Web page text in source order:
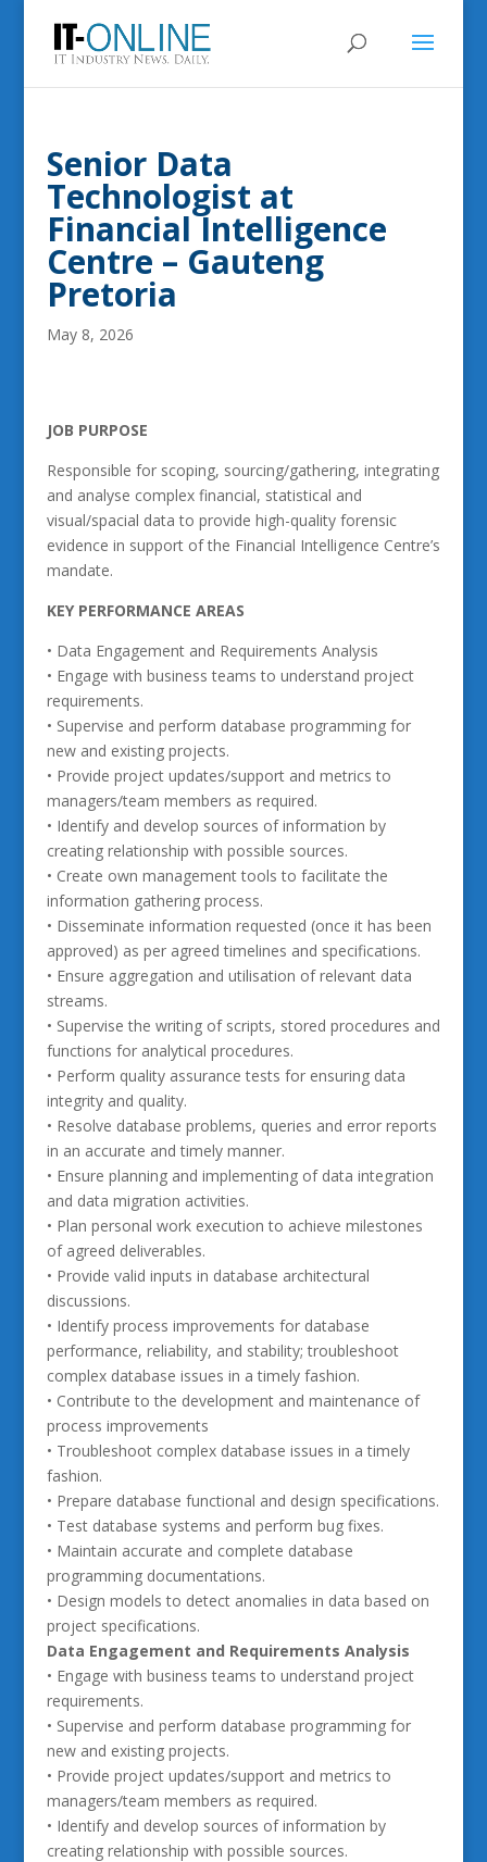
Senior Data
Technologist at
Financial Intelligence
Centre – Gauteng
Pretoria
May 8, 2026
JOB PURPOSE
Responsible for scoping, sourcing/gathering, integrating
and analyse complex financial, statistical and
visual/spacial data to provide high-quality forensic
evidence in support of the Financial Intelligence Centre’s
mandate.
KEY PERFORMANCE AREAS
• Data Engagement and Requirements Analysis
• Engage with business teams to understand project
requirements.
• Supervise and perform database programming for
new and existing projects.
• Provide project updates/support and metrics to
managers/team members as required.
• Identify and develop sources of information by
creating relationship with possible sources.
• Create own management tools to facilitate the
information gathering process.
• Disseminate information requested (once it has been
approved) as per agreed timelines and specifications.
• Ensure aggregation and utilisation of relevant data
streams.
• Supervise the writing of scripts, stored procedures and
functions for analytical procedures.
• Perform quality assurance tests for ensuring data
integrity and quality.
• Resolve database problems, queries and error reports
in an accurate and timely manner.
• Ensure planning and implementing of data integration
and data migration activities.
• Plan personal work execution to achieve milestones
of agreed deliverables.
• Provide valid inputs in database architectural
discussions.
• Identify process improvements for database
performance, reliability, and stability; troubleshoot
complex database issues in a timely fashion.
• Contribute to the development and maintenance of
process improvements
• Troubleshoot complex database issues in a timely
fashion.
• Prepare database functional and design specifications.
• Test database systems and perform bug fixes.
• Maintain accurate and complete database
programming documentations.
• Design models to detect anomalies in data based on
project specifications.
Data Engagement and Requirements Analysis
• Engage with business teams to understand project
requirements.
• Supervise and perform database programming for
new and existing projects.
• Provide project updates/support and metrics to
managers/team members as required.
• Identify and develop sources of information by
creating relationship with possible sources.